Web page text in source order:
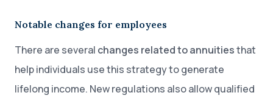
Notable changes for employees
There are several changes related to annuitiesthat
help individuals use this strategy to generate
lifelong income. New regulations also allow qualified